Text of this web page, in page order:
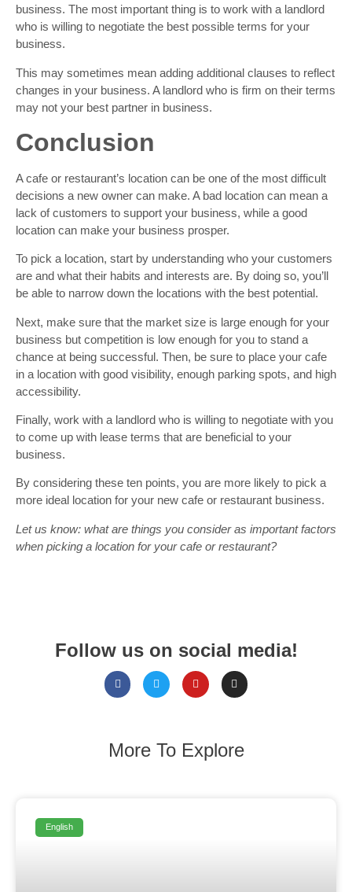
business. The most important thing is to work with a landlord
who is willing to negotiate the best possible terms for your
business.
This may sometimes mean adding additional clauses to reflect
changes in your business. A landlord who is firm on their terms
may not your best partner in business.
Conclusion
A cafe or restaurant’s location can be one of the most difficult
decisions a new owner can make. A bad location can mean a
lack of customers to support your business, while a good
location can make your business prosper.
To pick a location, start by understanding who your customers
are and what their habits and interests are. By doing so, you’ll
be able to narrow down the locations with the best potential.
Next, make sure that the market size is large enough for your
business but competition is low enough for you to stand a
chance at being successful. Then, be sure to place your cafe
in a location with good visibility, enough parking spots, and high
accessibility.
Finally, work with a landlord who is willing to negotiate with you
to come up with lease terms that are beneficial to your
business.
By considering these ten points, you are more likely to pick a
more ideal location for your new cafe or restaurant business.
Let us know: what are things you consider as important factors
when picking a location for your cafe or restaurant?
Follow us on social media!
More To Explore
English